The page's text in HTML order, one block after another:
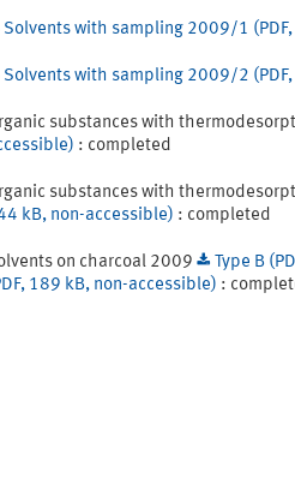
Solvents with sampling 2009/1
Solvents with sampling 2009/2
substances with
: completed
substances with
kB, non-accessible) : completed
on charcoal 2009 Type B
189 kB, non-accessible) :